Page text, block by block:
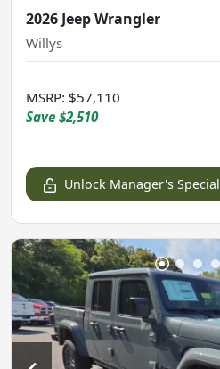
2026 Jeep Wrangler
Willys
MSRP: $57,110
Save $2,510
Unlock Manager's Special